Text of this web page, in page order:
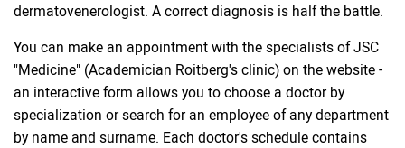
dermatovenerologist. A correct diagnosis is half the battle.
You can make an appointment with the specialists of JSC
"Medicine" (Academician Roitberg's clinic) on the website -
an interactive form allows you to choose a doctor by
specialization or search for an employee of any department
by name and surname. Each doctor's schedule contains